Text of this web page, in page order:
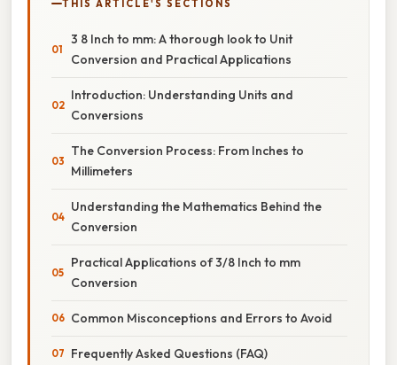
THIS ARTICLE'S SECTIONS
3 8 Inch to mm: A thorough look to Unit
Conversion and Practical Applications
Introduction: Understanding Units and
Conversions
The Conversion Process: From Inches to
Millimeters
Understanding the Mathematics Behind the
Conversion
Practical Applications of 3/8 Inch to mm
Conversion
Common Misconceptions and Errors to Avoid
Frequently Asked Questions (FAQ)